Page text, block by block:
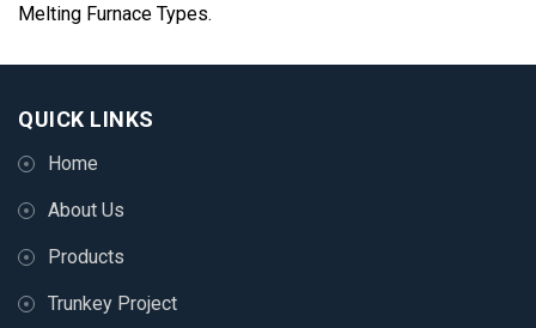
Melting Furnace Types.
QUICK LINKS
Home
About Us
Products
Trunkey Project